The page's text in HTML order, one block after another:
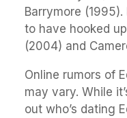
Barrymore
to have hooked
(2004) and
Online rumors of
may vary. While
out who’s dating